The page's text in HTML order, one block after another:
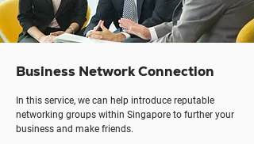
Business Network Connection
In this service, we can help introduce reputable
networking groups within Singapore to further your
business and make friends.